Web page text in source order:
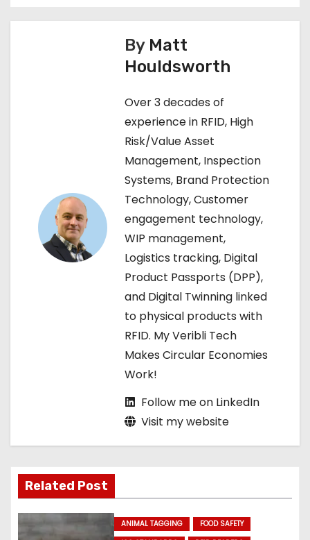
By Matt
Houldsworth
Over 3 decades of
experience in RFID, High
Risk/Value Asset
Management, Inspection
Systems, Brand Protection
Technology, Customer
engagement technology,
WIP management,
Logistics tracking, Digital
Product Passports (DPP),
and Digital Twinning linked
to physical products with
RFID. My Veribli Tech
Makes Circular Economies
Work!
Follow me on LinkedIn
Visit my website
Related Post
ANIMAL TAGGING
FOOD SAFETY